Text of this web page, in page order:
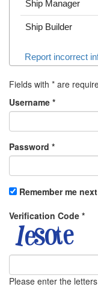
Ship Manager
Ship Builder
Report incorrect
Fields with * are
Username *
Password *
Remember me
Verification Code *
Please enter the